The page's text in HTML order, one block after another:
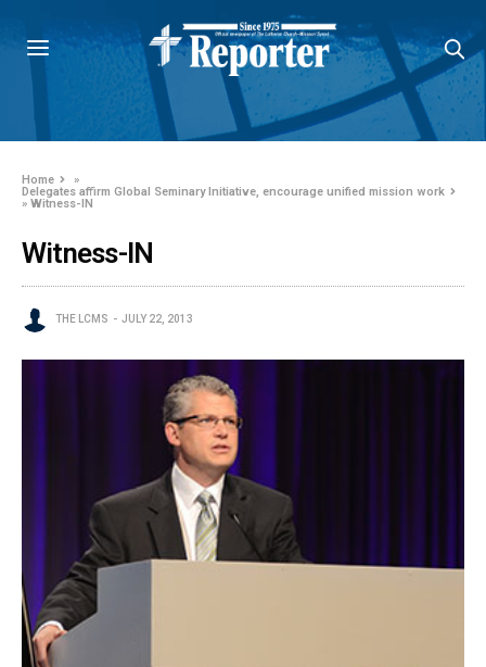
Home
»
Delegates affirm Global Seminary Initiative, encourage unified mission work
»Witness-IN
Witness-IN
THE LCMS JULY 22, 2013